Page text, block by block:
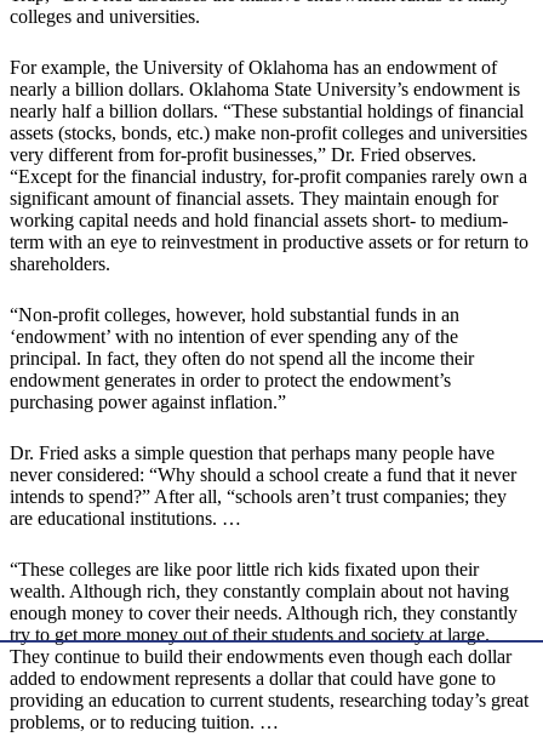
colleges and universities.
For example, the University of Oklahoma has an endowment of
nearly a billion dollars. Oklahoma State University’s endowment is
nearly half a billion dollars. “These substantial holdings of financial
assets (stocks, bonds, etc.) make non-profit colleges and universities
very different from for-profit businesses,” Dr. Fried observes.
“Except for the financial industry, for-profit companies rarely own a
significant amount of financial assets. They maintain enough for
working capital needs and hold financial assets short- to medium-
term with an eye to reinvestment in productive assets or for return to
shareholders.
“Non-profit colleges, however, hold substantial funds in an
‘endowment’ with no intention of ever spending any of the
principal. In fact, they often do not spend all the income their
endowment generates in order to protect the endowment’s
purchasing power against inflation.”
Dr. Fried asks a simple question that perhaps many people have
never considered: “Why should a school create a fund that it never
intends to spend?” After all, “schools aren’t trust companies; they
are educational institutions. …
“These colleges are like poor little rich kids fixated upon their
wealth. Although rich, they constantly complain about not having
enough money to cover their needs. Although rich, they constantly
try to get more money out of their students and society at large.
They continue to build their endowments even though each dollar
added to endowment represents a dollar that could have gone to
providing an education to current students, researching today’s great
problems, or to reducing tuition. …